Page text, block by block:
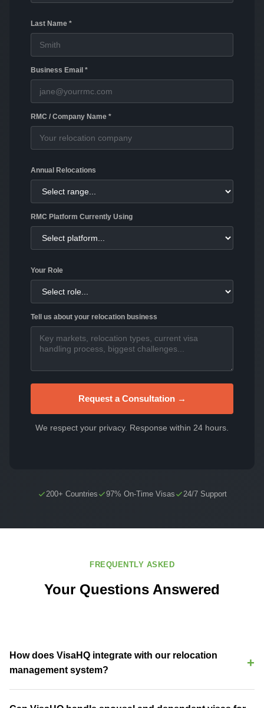
Last Name *
Business Email *
RMC / Company Name *
Annual Relocations
RMC Platform Currently Using
Your Role
Tell us about your relocation business
Request a Consultation →
We respect your privacy. Response within 24 hours.
200+ Countries 97% On-Time Visas 24/7 Support
FREQUENTLY ASKED
Your Questions Answered
How does VisaHQ integrate with our relocation
management system?
VisaHQ integrates directly with Equus, Topia, AssignmentPro, and
other RMS platforms via API. Assignee data syncs automatically